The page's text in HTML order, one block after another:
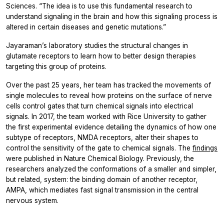
Sciences. “The idea is to use this fundamental research to
understand signaling in the brain and how this signaling process is
altered in certain diseases and genetic mutations.”
Jayaraman’s laboratory studies the structural changes in
glutamate receptors to learn how to better design therapies
targeting this group of proteins.
Over the past 25 years, her team has tracked the movements of
single molecules to reveal how proteins on the surface of nerve
cells control gates that turn chemical signals into electrical
signals. In 2017, the team worked with Rice University to gather
the first experimental evidence detailing the dynamics of how one
subtype of receptors, NMDA receptors, alter their shapes to
control the sensitivity of the gate to chemical signals. The findings
were published in Nature Chemical Biology. Previously, the
researchers analyzed the conformations of a smaller and simpler,
but related, system: the binding domain of another receptor,
AMPA, which mediates fast signal transmission in the central
nervous system.